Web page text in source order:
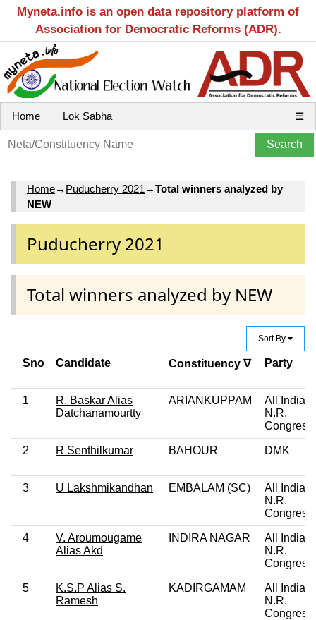
Myneta.info is an open data repository platform of
Association for Democratic Reforms (ADR).
Home Lok Sabha ☰
Home→ Puducherry 2021 →Total winners analyzed by
NEW
Puducherry 2021
Total winners analyzed by NEW
Sort By
Sno Candidate Constituency ∇ Party
1
R. Baskar Alias
Datchanamourtty
ARIANKUPPAM
All India
N.R.
Congress
2 R Senthilkumar BAHOUR DMK
3 U Lakshmikandhan EMBALAM (SC)
All India
N.R.
Congress
4
V. Aroumougame
Alias Akd
INDIRA NAGAR
All India
N.R.
Congress
5
K.S.P Alias S.
Ramesh
KADIRGAMAM
All India
N.R.
Congress